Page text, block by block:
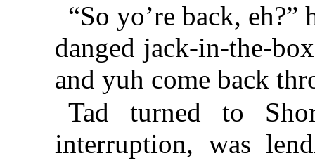
“So yo’re back, eh?”
danged jack-in-the-
and yuh come back
Tad turned to
interruption, was